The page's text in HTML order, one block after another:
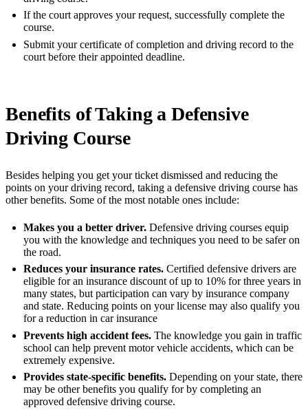
If the court approves your request, successfully complete the
course.
Submit your certificate of completion and driving record to the
court before their appointed deadline.
Benefits of Taking a Defensive
Driving Course
Besides helping you get your ticket dismissed and reducing the
points on your driving record, taking a defensive driving course has
other benefits. Some of the most notable ones include:
Makes you a better driver.Defensive driving courses equip
you with the knowledge and techniques you need to be safer on
the road.
Reduces your insurance rates. Certified defensive drivers are
eligible for an insurance discount of up to 10% for three years in
many states, but participation can vary by insurance company
and state. Reducing points on your license may also qualify you
for a reduction in car insurance
Prevents high accident fees. The knowledge you gain in traffic
school can help prevent motor vehicle accidents, which can be
extremely expensive.
Provides state-specific benefits. Depending on your state, there
may be other benefits you qualify for by completing an
approved defensive driving course.